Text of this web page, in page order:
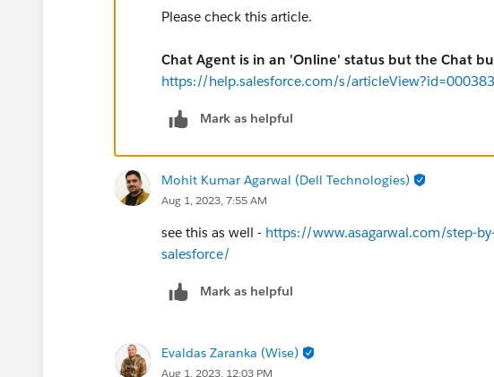
Please check this article.
Chat Agent is in an 'Online' status but the Chat
https://help.salesforce.com/s/
Mark as helpful
Mohit Kumar Agarwal (Dell Technologies)
Aug 1, 2023, 7:55 AM
see this as well - https://www.asagarwal.com/step-
salesforce/
Mark as helpful
Evaldas Zaranka (Wise)
Aug 1, 2023, 12:03 PM